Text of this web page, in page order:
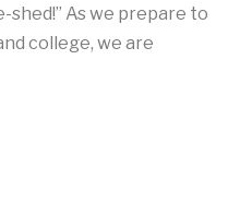
shed!” As we prepare to
college, we are